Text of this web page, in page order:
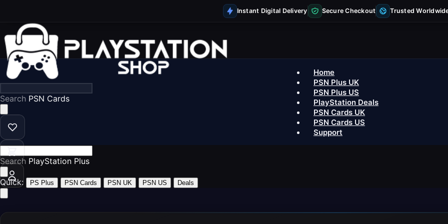
Instant Digital Delivery Secure Checkout Trusted
Search PSN Ca
Home
PSN Plus UK
PSN Plus US
PlayStation Deals
PSN Cards UK
PSN Cards US
Support
Search PlayStation P
Quick: PS Plus PSN Cards PSN UK PSN US Deals